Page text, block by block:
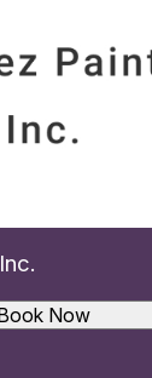
Now